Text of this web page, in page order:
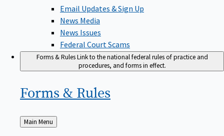
Email Updates & Sign Up
News Media
News Issues
Federal Court Scams
Forms & RulesLink to the national federal rules of practice and
procedures, and forms in effect.
Forms & Rules
Back
Main Menu